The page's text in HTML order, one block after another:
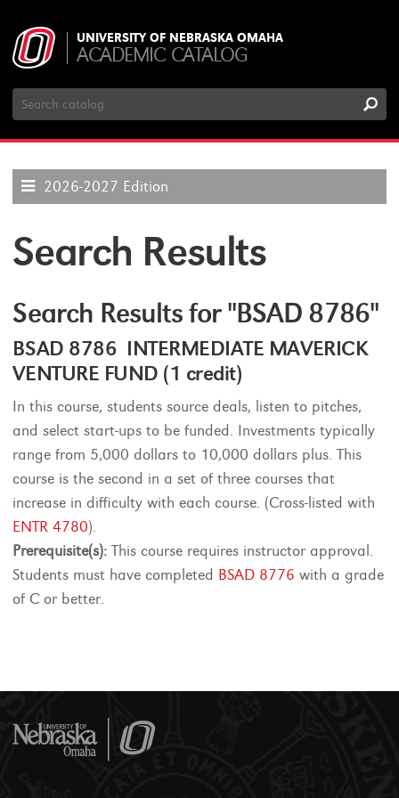
UNIVERSITY OF NEBRASKA OMAHA
ACADEMIC CATALOG
Search
Catalog
2026-2027 Edition
Search Results
Search Results for "BSAD 8786"
BSAD 8786 INTERMEDIATE MAVERICK
VENTURE FUND (1 credit)
In this course, students source deals, listen to pitches,
and select start-ups to be funded. Investments typically
range from 5,000 dollars to 10,000 dollars plus. This
course is the second in a set of three courses that
increase in difficulty with each course. (Cross-listed with
ENTR 4780).
Prerequisite(s):This course requires instructor approval.
Students must have completed BSAD 8776 with a grade
of C or better.